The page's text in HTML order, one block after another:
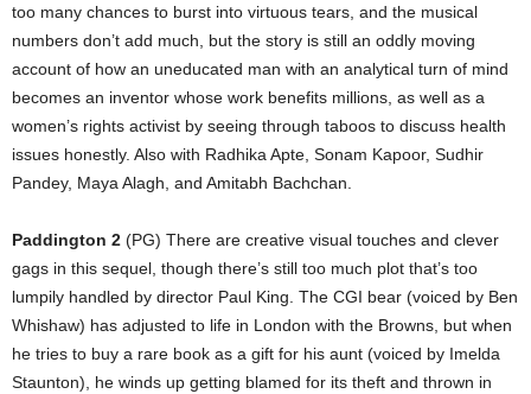
too many chances to burst into virtuous tears, and the musical
numbers don’t add much, but the story is still an oddly moving
account of how an uneducated man with an analytical turn of mind
becomes an inventor whose work benefits millions, as well as a
women’s rights activist by seeing through taboos to discuss health
issues honestly. Also with Radhika Apte, Sonam Kapoor, Sudhir
Pandey, Maya Alagh, and Amitabh Bachchan.
Paddington 2 (PG) There are creative visual touches and clever
gags in this sequel, though there’s still too much plot that’s too
lumpily handled by director Paul King. The CGI bear (voiced by Ben
Whishaw) has adjusted to life in London with the Browns, but when
he tries to buy a rare book as a gift for his aunt (voiced by Imelda
Staunton), he winds up getting blamed for its theft and thrown in